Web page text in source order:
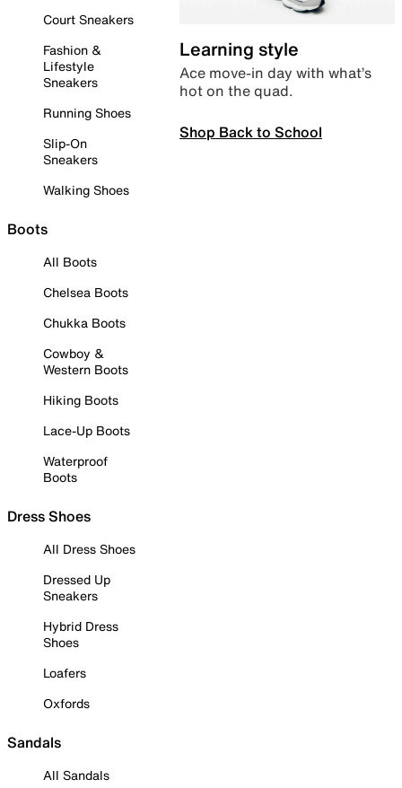
Court Sneakers
Fashion &
Lifestyle
Sneakers
Running Shoes
Slip-On
Sneakers
Walking Shoes
Boots
All Boots
Chelsea Boots
Chukka Boots
Cowboy &
Western Boots
Hiking Boots
Lace-Up Boots
Waterproof
Boots
Dress Shoes
All Dress Shoes
Dressed Up
Sneakers
Hybrid Dress
Shoes
Loafers
Oxfords
Sandals
All Sandals
Learning style
Ace move-in day with what’s
hot on the quad.
Shop Back to School